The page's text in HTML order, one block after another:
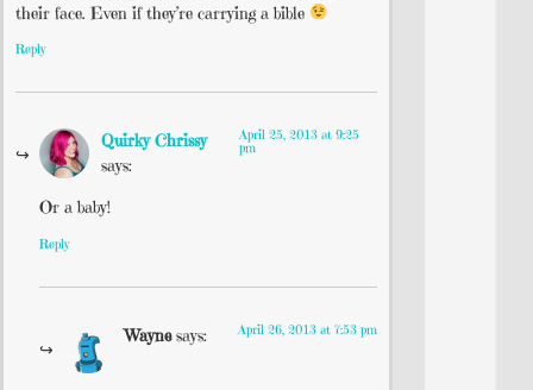
their face. Even if they’re carrying a bible
Reply
Quirky Chrissy
says:
April 25, 2013 at 9:25
pm
Or a baby!
Reply
Wayne says: April 26, 2013 at 7:53 pm